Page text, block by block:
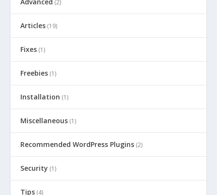
(2)
Articles (19)
Fixes (1)
Freebies (1)
Installation (1)
Miscellaneous (1)
Recommended WordPress Plugins (2)
Security (1)
Tips (4)